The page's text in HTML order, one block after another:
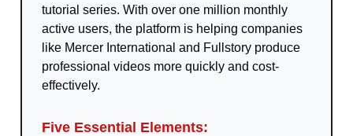
tutorial series. With over one million monthly
active users, the platform is helping companies
like Mercer International and Fullstory produce
professional videos more quickly and cost-
effectively.
Five Essential Elements: